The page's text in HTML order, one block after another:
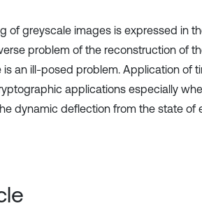
of greyscale images is expressed in
problem of the reconstruction of
an ill-posed problem. Application of
applications especially
dynamic deflection from the state of